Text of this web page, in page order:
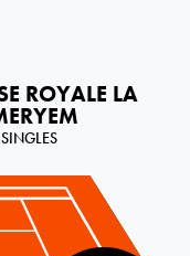
ROYALE LA